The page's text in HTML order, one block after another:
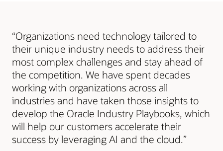
“Organizations need technology tailored to
their unique industry needs to address their
most complex challenges and stay ahead of
the competition. We have spent decades
working with organizations across all
industries and have taken those insights to
develop the Oracle Industry Playbooks, which
will help our customers accelerate their
success by leveraging AI and the cloud.”